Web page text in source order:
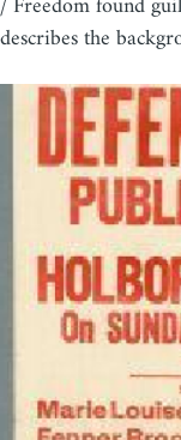
describes the